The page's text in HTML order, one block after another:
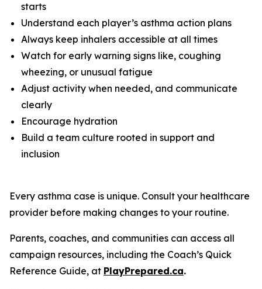
starts
Understand each player’s asthma action plans
Always keep inhalers accessible at all times
Watch for early warning signs like, coughing
wheezing, or unusual fatigue
Adjust activity when needed, and communicate
clearly
Encourage hydration
Build a team culture rooted in support and
inclusion
Every asthma case is unique. Consult your healthcare
provider before making changes to your routine.
Parents, coaches, and communities can access all
campaign resources, including the Coach’s Quick
Reference Guide, at PlayPrepared.ca.